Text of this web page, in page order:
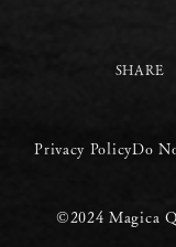
SHARE
Privacy PolicyDo
©2024 Magica